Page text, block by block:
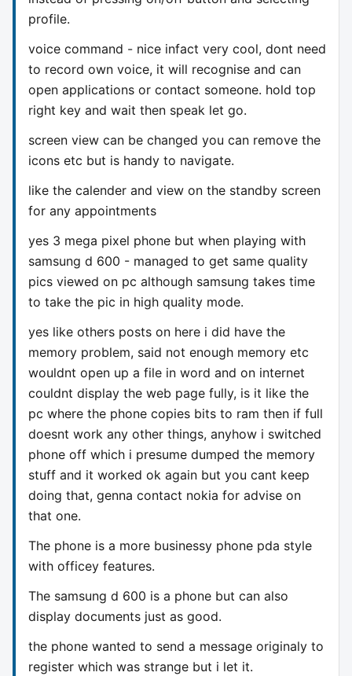
profile.
voice command - nice infact very cool, dont need
to record own voice, it will recognise and can
open applications or contact someone. hold top
right key and wait then speak let go.
screen view can be changed you can remove the
icons etc but is handy to navigate.
like the calender and view on the standby screen
for any appointments
yes 3 mega pixel phone but when playing with
samsung d 600 - managed to get same quality
pics viewed on pc although samsung takes time
to take the pic in high quality mode.
yes like others posts on here i did have the
memory problem, said not enough memory etc
wouldnt open up a file in word and on internet
couldnt display the web page fully, is it like the
pc where the phone copies bits to ram then if full
doesnt work any other things, anyhow i switched
phone off which i presume dumped the memory
stuff and it worked ok again but you cant keep
doing that, genna contact nokia for advise on
that one.
The phone is a more businessy phone pda style
with officey features.
The samsung d 600 is a phone but can also
display documents just as good.
the phone wanted to send a message originaly to
register which was strange but i let it.